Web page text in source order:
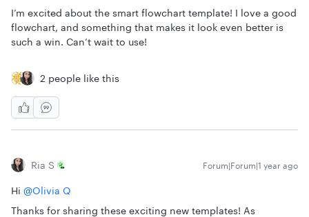
I’m excited about the smart flowchart template! I love a good
flowchart, and something that makes it look even better is
such a win. Can’t wait to use!
2 people like this
Ria S Forum|Forum|1 year ago
Hi ​ @Olivia Q
Thanks for sharing these exciting new templates! As